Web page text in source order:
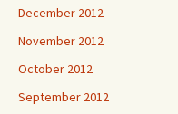
December 2012
November 2012
October 2012
September 2012